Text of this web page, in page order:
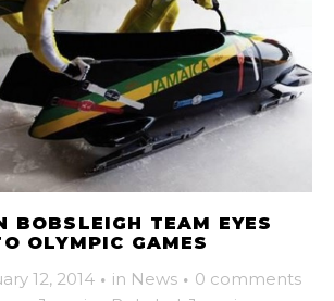
BOBSLEIGH TEAM EYES
OLYMPIC GAMES
12, 2014 · in News · 0 comments